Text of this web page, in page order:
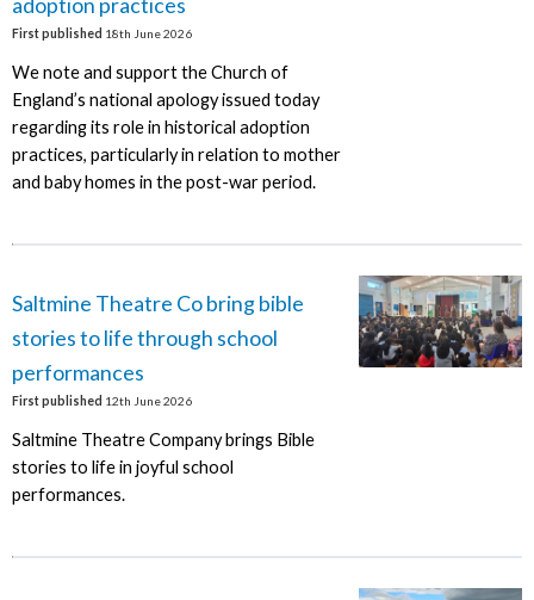
First published 18th June 2026
We note and support the Church of
England’s national apology issued today
regarding its role in historical adoption
practices, particularly in relation to mother
and baby homes in the post-war period.
Saltmine Theatre Co bring bible
stories to life through school
performances
First published 12th June 2026
Saltmine Theatre Company brings Bible
stories to life in joyful school
performances.